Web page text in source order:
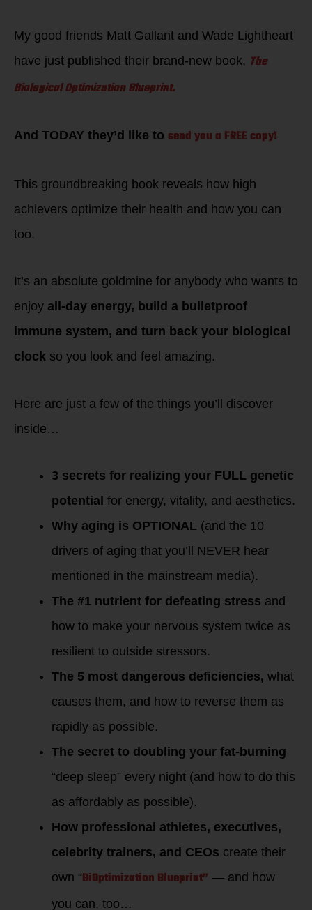
My good friends Matt Gallant and Wade Lightheart
have just published their brand-new book, The
Biological Optimization Blueprint.
And TODAY they’d like to send you a FREE copy!
This groundbreaking book reveals how high
achievers optimize their health and how you can
too.
It’s an absolute goldmine for anybody who wants to
enjoy all-day energy, build a bulletproof
immune system, and turn back your biological
clock so you look and feel amazing.
Here are just a few of the things you’ll discover
inside…
3 secrets for realizing your FULL genetic
potential for energy, vitality, and aesthetics.
Why aging is OPTIONAL (and the 10
drivers of aging that you’ll NEVER hear
mentioned in the mainstream media).
The #1 nutrient for defeating stress and
how to make your nervous system twice as
resilient to outside stressors.
The 5 most dangerous deficiencies, what
causes them, and how to reverse them as
rapidly as possible.
The secret to doubling your fat-burning
“deep sleep” every night (and how to do this
as affordably as possible).
How professional athletes, executives,
celebrity trainers, and CEOs create their
own “BiOptimization Blueprint” — and how
you can, too…